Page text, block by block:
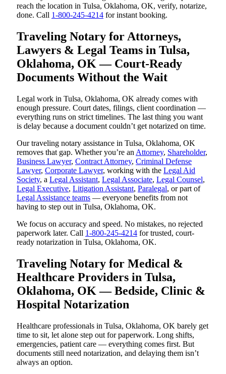
reach the location in Tulsa, Oklahoma, OK, verify, notarize,
done. Call 1-800-245-4214 for instant booking.
Traveling Notary for Attorneys,
Lawyers & Legal Teams in Tulsa,
Oklahoma, OK — Court-Ready
Documents Without the Wait
Legal work in Tulsa, Oklahoma, OK already comes with
enough pressure. Court dates, filings, client coordination —
everything runs on strict timelines. The last thing you want
is delay because a document couldn’t get notarized on time.
Our traveling notary assistance in Tulsa, Oklahoma, OK
removes that gap. Whether you’re an Attorney, Shareholder,
Business Lawyer, Contract Attorney, Criminal Defense
Lawyer, Corporate Lawyer, working with the Legal Aid
Society, a Legal Assistant, Legal Associate, Legal Counsel,
Legal Executive, Litigation Assistant, Paralegal, or part of
Legal Assistance teams — everyone benefits from not
having to step out in Tulsa, Oklahoma, OK.
We focus on accuracy and speed. No mistakes, no rejected
paperwork later. Call 1-800-245-4214 for trusted, court-
ready notarization in Tulsa, Oklahoma, OK.
Traveling Notary for Medical &
Healthcare Providers in Tulsa,
Oklahoma, OK — Bedside, Clinic &
Hospital Notarization
Healthcare professionals in Tulsa, Oklahoma, OK barely get
time to sit, let alone step out for paperwork. Long shifts,
emergencies, patient care — everything comes first. But
documents still need notarization, and delaying them isn’t
always an option.